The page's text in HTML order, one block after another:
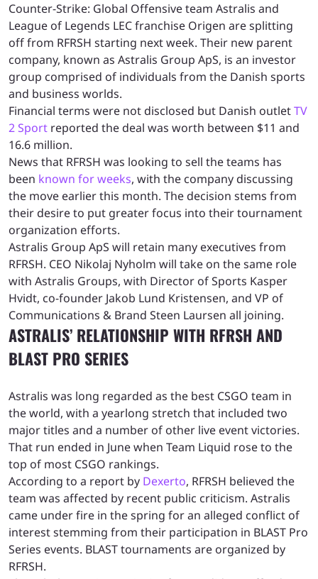
Counter-Strike: Global Offensive team Astralis and
League of Legends LEC franchise Origen are splitting
off from RFRSH starting next week. Their new parent
company, known as Astralis Group ApS, is an investor
group comprised of individuals from the Danish sports
and business worlds.
Financial terms were not disclosed but Danish outletTV
2 Sport reported the deal was worth between $11 and
16.6 million.
News that RFRSH was looking to sell the teams has
been known for weeks, with the company discussing
the move earlier this month. The decision stems from
their desire to put greater focus into their tournament
organization efforts.
Astralis Group ApS will retain many executives from
RFRSH. CEO Nikolaj Nyholm will take on the same role
with Astralis Groups, with Director of Sports Kasper
Hvidt, co-founder Jakob Lund Kristensen, and VP of
Communications & Brand Steen Laursen all joining.
ASTRALIS’ RELATIONSHIP WITH RFRSH AND
BLAST PRO SERIES
Astralis was long regarded as the best CSGO team in
the world, with a yearlong stretch that included two
major titles and a number of other live event victories.
That run ended in June when Team Liquid rose to the
top of most CSGO rankings.
According to a report by Dexerto, RFRSH believed the
team was affected by recent public criticism. Astralis
came under fire in the spring for an alleged conflict of
interest stemming from their participation in BLAST Pro
Series events. BLAST tournaments are organized by
RFRSH.